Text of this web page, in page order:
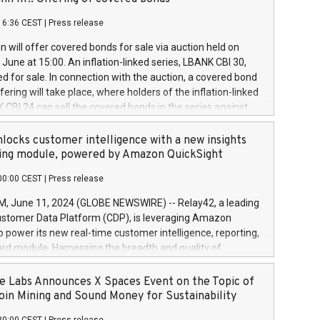
a
and Council of 16 April 2014 (“MAR”) (save for
buyback programmes set out in MAR article 5) and
Delegated Regulation (EU) 2016/1052, also referred
Harbour rules. Trading dayNumber of shares bought
transaction priceAmount DKKAccumulated trading for
June
June
June
CEST Press release
will offer covered bonds for sale via auction held on
at 15:00. An inflation-linked series, LBANK CBI 30,
for sale. In connection with the auction, a covered bond
will take place, where holders of the inflation-linked
CBI 24 can sell the covered bonds in the series against
bought in the above-mentioned auction. The clean
is predefined at 99,594. Expected settlement date is
Covered bonds issued by Landsbankinn are rated A+
the auction. For further information, please call
or email verdbrefamidlun@landsbankinn.is.
customer intelligence with a new insights
module, powered by Amazon QuickSight
CEST Press release
June 11, 2024 (GLOBE NEWSWIRE) -- Relay42, a leading
Data Platform (CDP), is leveraging Amazon
power its new real-time customer intelligence, reporting,
module. Harnessing the breadth and quality of
the new Insights module empowers marketing teams
customer behaviors and gain invaluable insights into
of their marketing programs across all online, offline,
Labs Announces X Spaces Event on the Topic of
Mining and Sound Money for Sustainability